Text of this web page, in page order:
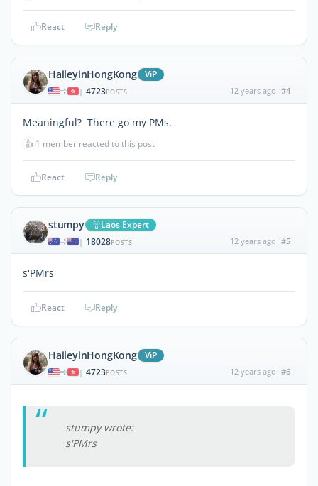
React Reply
HaileyinHongKong ViP
| 4723POSTS 12 years ago #4
Meaningful? There go my PMs.
👍 1 member reacted to this post
React Reply
stumpy Laos Expert
| 18028POSTS 12 years ago #5
s'PMrs
React Reply
HaileyinHongKong ViP
| 4723POSTS 12 years ago #6
stumpy wrote:
s'PMrs